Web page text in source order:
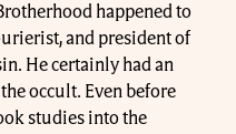
happened to
and president of
He certainly had an
occult. Even before
studies into the